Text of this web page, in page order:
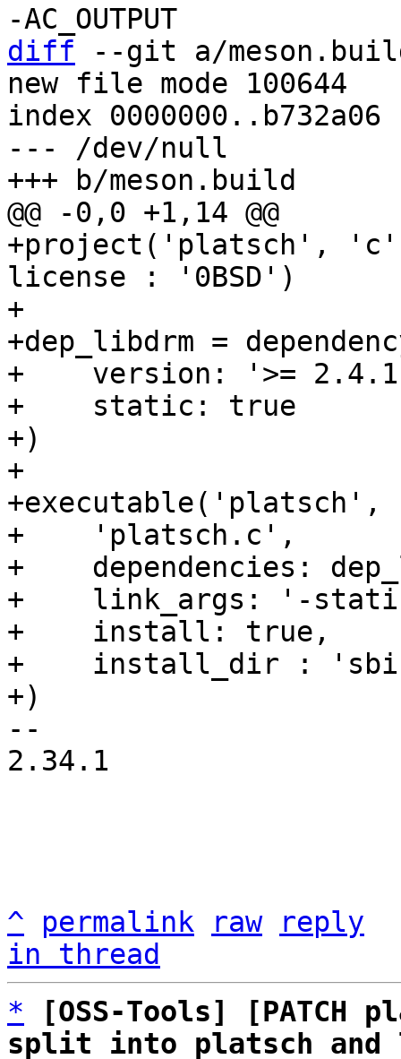
diff --git a/
new file mode 100644
index 0000000..b732a06
--- /dev/null
+project('platsch',
license : '0BSD')
+
+dep_libdrm =
+    version: '>=
+    static: true
+)
+
+executable('platsch',
+    'platsch.c',
+    dependencies:
+    link_args: '-
+    install: true,
+    install_dir :
--
2.34.1
^ permalink raw
reply
in thread
*
[OSS-Tools]
split into platsch and